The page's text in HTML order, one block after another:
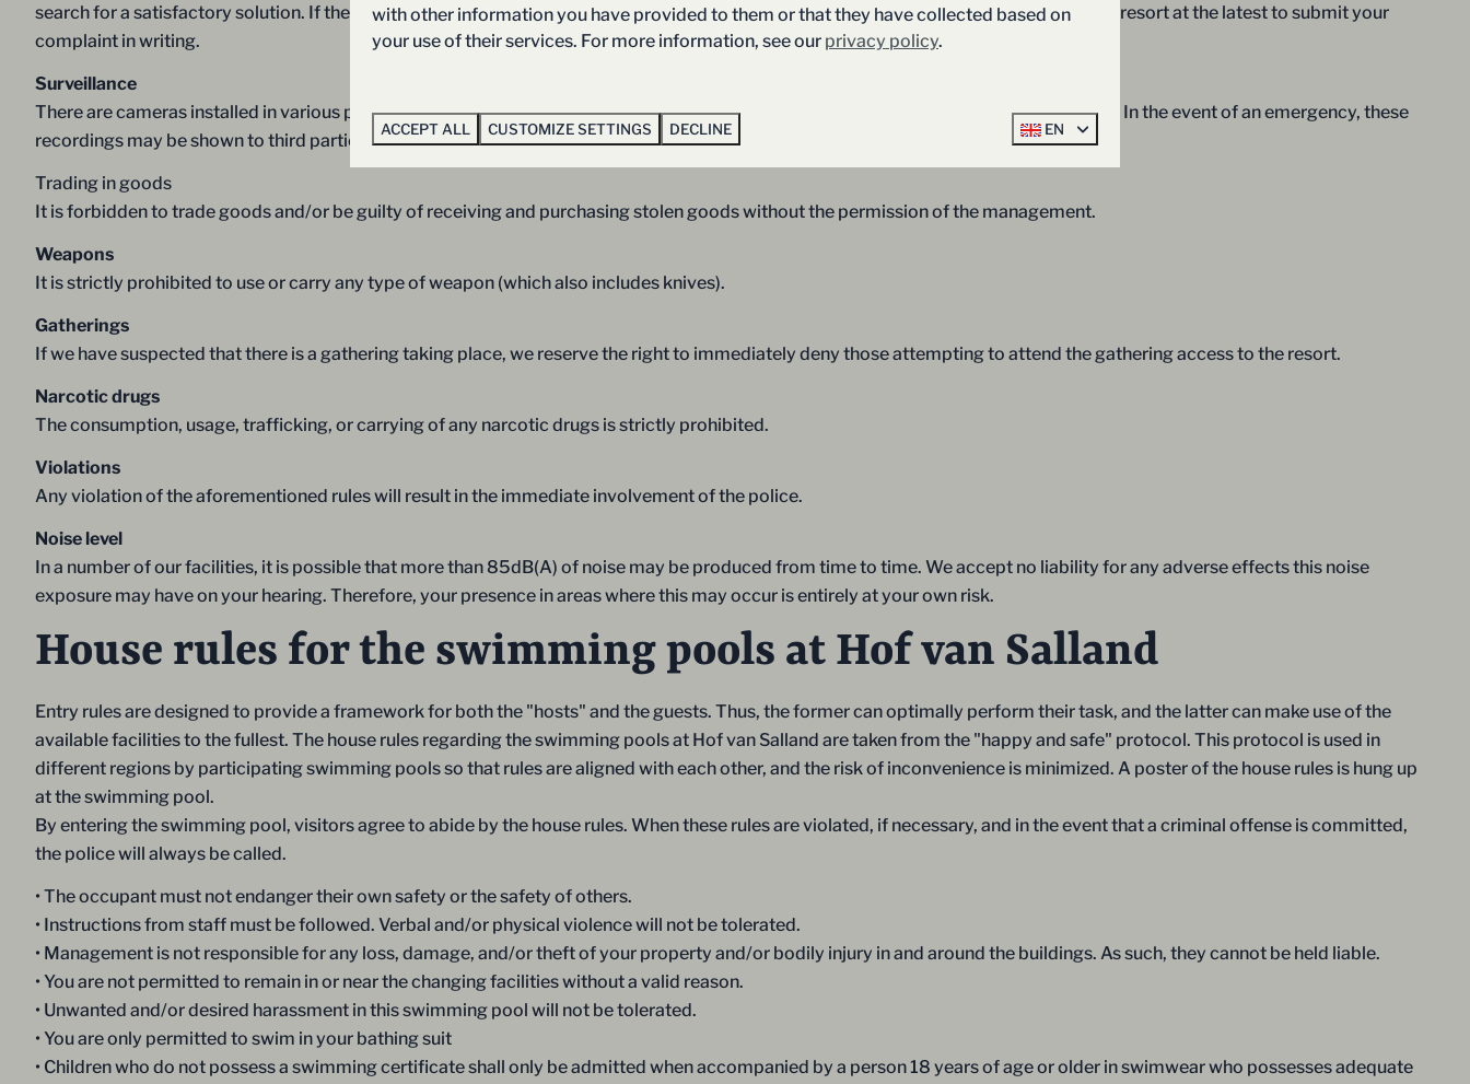
search for a satisfactory solution. If the complaint is not dealt with satisfactorily, you have until one week after your departure from the resort at the latest to submit your
complaint in writing.
Surveillance
There are cameras installed in various places. Every visitor to the resort consents to the fact that footage could be recorded of him/her. In the event of an emergency, these
recordings may be shown to third parties as supporting material.
Trading in goods
It is forbidden to trade goods and/or be guilty of receiving and purchasing stolen goods without the permission of the management.
Weapons
It is strictly prohibited to use or carry any type of weapon (which also includes knives).
Gatherings
If we have suspected that there is a gathering taking place, we reserve the right to immediately deny those attempting to attend the gathering access to the resort.
Narcotic drugs
The consumption, usage, trafficking, or carrying of any narcotic drugs is strictly prohibited.
Violations
Any violation of the aforementioned rules will result in the immediate involvement of the police.
Noise level
In a number of our facilities, it is possible that more than 85dB(A) of noise may be produced from time to time. We accept no liability for any adverse effects this noise
exposure may have on your hearing. Therefore, your presence in areas where this may occur is entirely at your own risk.
House rules for the swimming pools at Hof van Salland
Entry rules are designed to provide a framework for both the "hosts" and the guests. Thus, the former can optimally perform their task, and the latter can make use of the
available facilities to the fullest. The house rules regarding the swimming pools at Hof van Salland are taken from the "happy and safe" protocol. This protocol is used in
different regions by participating swimming pools so that rules are aligned with each other, and the risk of inconvenience is minimized. A poster of the house rules is hung up
at the swimming pool.
By entering the swimming pool, visitors agree to abide by the house rules. When these rules are violated, if necessary, and in the event that a criminal offense is committed,
the police will always be called.
• The occupant must not endanger their own safety or the safety of others.
• Instructions from staff must be followed. Verbal and/or physical violence will not be tolerated.
• Management is not responsible for any loss, damage, and/or theft of your property and/or bodily injury in and around the buildings. As such, they cannot be held liable.
• You are not permitted to remain in or near the changing facilities without a valid reason.
• Unwanted and/or desired harassment in this swimming pool will not be tolerated.
• You are only permitted to swim in your bathing suit
• Children who do not possess a swimming certificate shall only be admitted when accompanied by a person 18 years of age or older in swimwear who possesses adequate
with other information you have provided to them or that they have collected based on
your use of their services. For more information, see our privacy policy.
ACCEPT ALL CUSTOMIZE SETTINGS DECLINE EN